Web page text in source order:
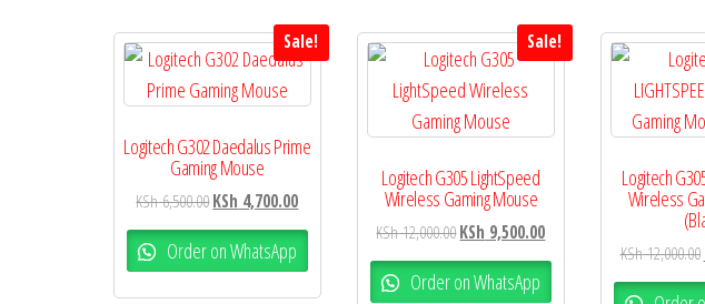
Sale!
Logitech G302 Daedalus Prime
Gaming Mouse
KSh6,500.00KSh 4,700.00
Order on WhatsApp
Sale!
Logitech G305 LightSpeed
Wireless Gaming Mouse
KSh12,000.00KSh 9,500.00
Order on WhatsApp
Logitech
Wireless
KSh12,000.00